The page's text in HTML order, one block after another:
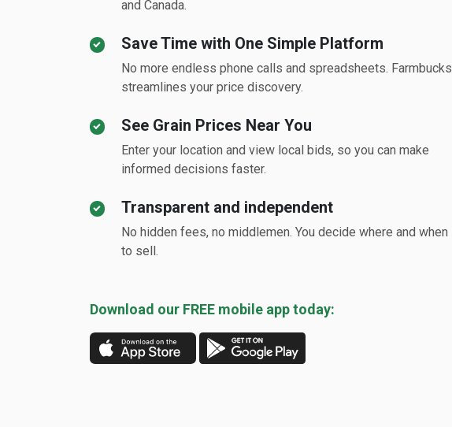
and Canada.
Save Time with One Simple Platform
No more endless phone calls and spreadsheets. Farmbucks
streamlines your price discovery.
See Grain Prices Near You
Enter your location and view local bids, so you can make
informed decisions faster.
Transparent and independent
No hidden fees, no middlemen. You decide where and when
to sell.
Download our FREE mobile app today: